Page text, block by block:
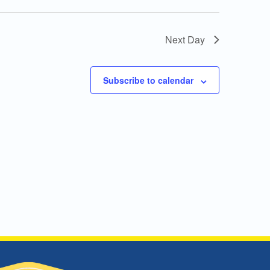
Next Day
Subscribe to calendar